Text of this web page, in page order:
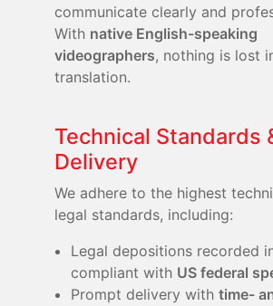
communicate clearly and
With native English-speaking
videographers, nothing is lost
translation.
Technical Standards
Delivery
We adhere to the highest
legal standards, including:
Legal depositions recorded
compliant with US federal
Prompt delivery with time-